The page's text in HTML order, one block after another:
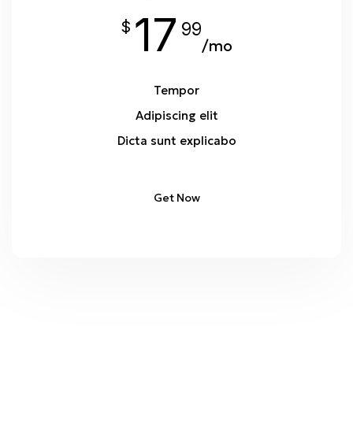
$ 17 99
/mo
Tempor
Adipiscing elit
Dicta sunt explicabo
Get Now